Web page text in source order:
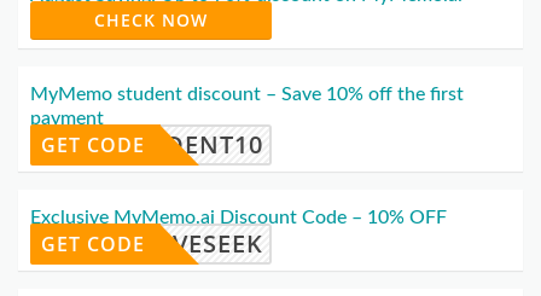
CHECK NOW
MyMemo student discount – Save 10% off the first
payment
TUDENT10
GET CODE
Exclusive MyMemo.ai Discount Code – 10% OFF
OOVESEEK
GET CODE